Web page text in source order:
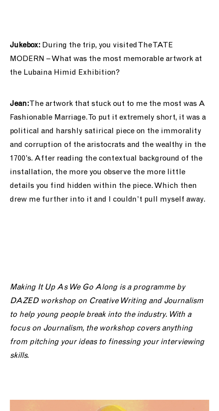
Jukebox: During the trip, you visited The TATE
MODERN – What was the most memorable artwork at
the Lubaina Himid Exhibition?
Jean:The artwork that stuck out to me the most was A
Fashionable Marriage. To put it extremely short, it was a
political and harshly satirical piece on the immorality
and corruption of the aristocrats and the wealthy in the
1700’s. After reading the contextual background of the
installation, the more you observe the more little
details you find hidden within the piece. Which then
drew me further into it and I couldn’t pull myself away.
Making It Up As We Go Along is a programme by
DAZED workshop on Creative Writing and Journalism
to help young people break into the industry. With a
focus on Journalism, the workshop covers anything
from pitching your ideas to finessing your interviewing
skills.